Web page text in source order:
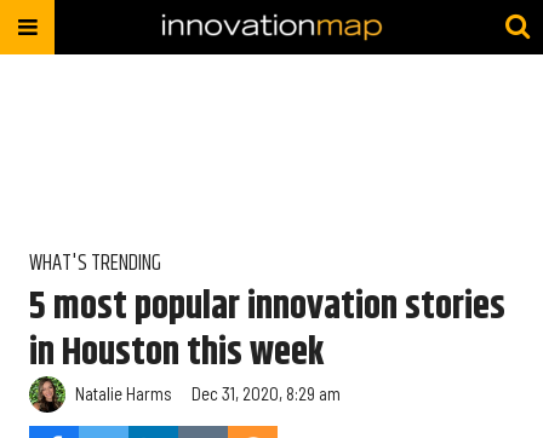
WHAT'S TRENDING
5 most popular innovation stories
in Houston this week
Natalie Harms Dec 31, 2020, 8:29 am